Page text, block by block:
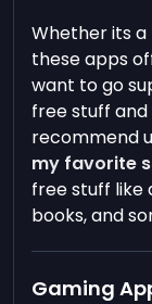
Whether its
these apps
want to go
free stuff and
recommend
my favorite
free stuff like
books, and
Gaming